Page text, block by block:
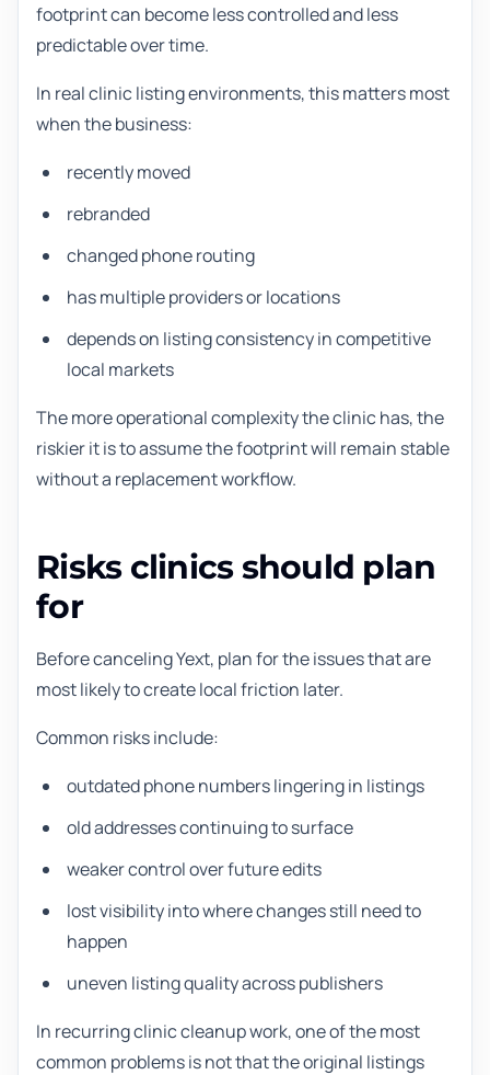
footprint can become less controlled and less
predictable over time.
In real clinic listing environments, this matters most
when the business:
recently moved
rebranded
changed phone routing
has multiple providers or locations
depends on listing consistency in competitive
local markets
The more operational complexity the clinic has, the
riskier it is to assume the footprint will remain stable
without a replacement workflow.
Risks clinics should plan
for
Before canceling Yext, plan for the issues that are
most likely to create local friction later.
Common risks include:
outdated phone numbers lingering in listings
old addresses continuing to surface
weaker control over future edits
lost visibility into where changes still need to
happen
uneven listing quality across publishers
In recurring clinic cleanup work, one of the most
common problems is not that the original listings